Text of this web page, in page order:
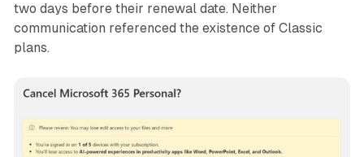
two days before their renewal date. Neither
communication referenced the existence of Classic
plans.